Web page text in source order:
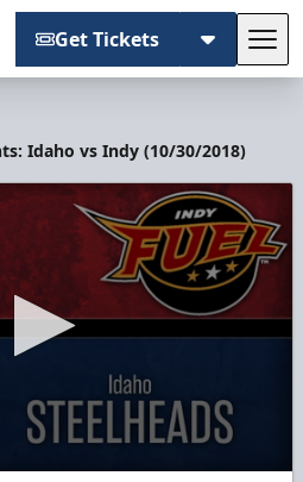
Get Tickets
Idaho vs Indy (10/30/2018)